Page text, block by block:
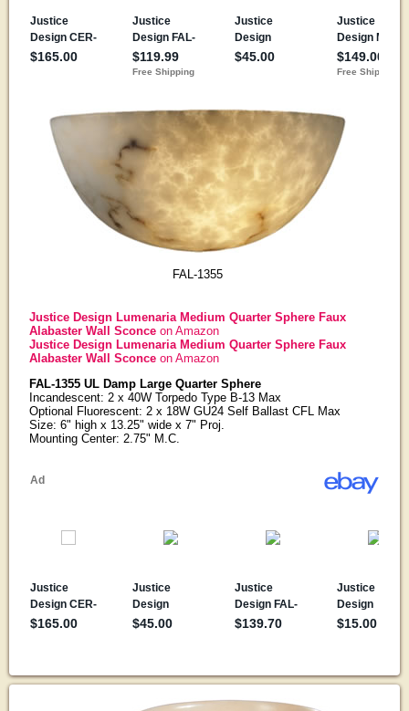
FAL-1355
Justice Design Lumenaria Medium Quarter Sphere Faux
Alabaster Wall Sconce on Amazon
Justice Design Lumenaria Medium Quarter Sphere Faux
Alabaster Wall Sconce on Amazon
FAL-1355 UL Damp Large Quarter Sphere
Incandescent: 2 x 40W Torpedo Type B-13 Max
Optional Fluorescent: 2 x 18W GU24 Self Ballast CFL Max
Size: 6" high x 13.25" wide x 7" Proj.
Mounting Center: 2.75" M.C.